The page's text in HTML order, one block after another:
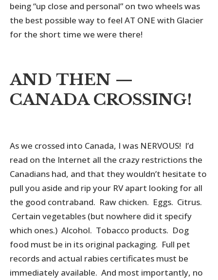
being “up close and personal” on two wheels was
the best possible way to feel AT ONE with Glacier
for the short time we were there!
AND THEN —
CANADA CROSSING!
As we crossed into Canada, I was NERVOUS! I’d
read on the Internet all the crazy restrictions the
Canadians had, and that they wouldn’t hesitate to
pull you aside and rip your RV apart looking for all
the good contraband. Raw chicken. Eggs. Citrus.
Certain vegetables (but nowhere did it specify
which ones.) Alcohol. Tobacco products. Dog
food must be in its original packaging. Full pet
records and actual rabies certificates must be
immediately available. And most importantly, no